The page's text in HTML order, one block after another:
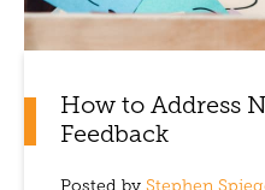
How to Address
Feedback